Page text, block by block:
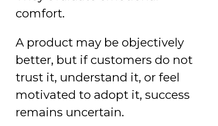
comfort.
A product may be objectively
better, but if customers do not
trust it, understand it, or feel
motivated to adopt it, success
remains uncertain.